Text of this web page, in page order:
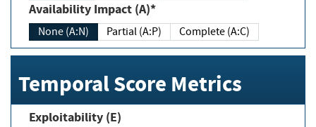
Availability Impact (A)*
None (A:N) Partial (A:P) Complete (A:C)
Temporal Score Metrics
Exploitability (E)